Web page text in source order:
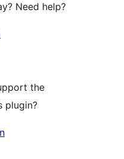
Need help?
the
plugin?